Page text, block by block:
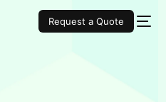
Request a Quote